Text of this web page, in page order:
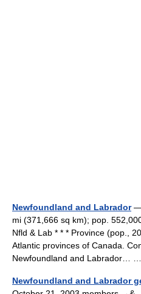
Newfoundland and Labrador—
mi (371,666 sq km); pop.
Nfld & Lab * * * Province (pop.,
Atlantic provinces of Canada.
Newfoundland and Labrador…
Newfoundland and Labrador